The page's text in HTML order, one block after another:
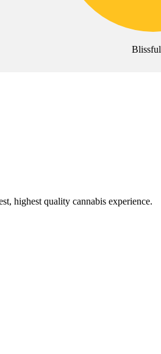
Blissful
highest quality cannabis experience.